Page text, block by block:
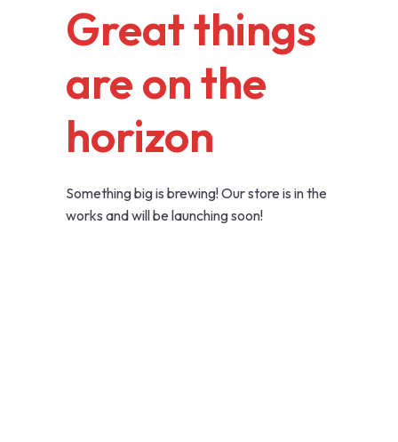
Great things
are on the
horizon
Something big is brewing! Our store is in the
works and will be launching soon!